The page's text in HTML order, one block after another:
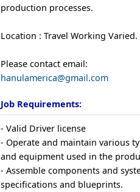
production processes.
Location : Travel Working Varied.
Please contact email:
hanulamerica@gmail.com
Job Requirements:
- Valid Driver license
- Operate and maintain various
and equipment used in the
- Assemble components and
specifications and blueprints.